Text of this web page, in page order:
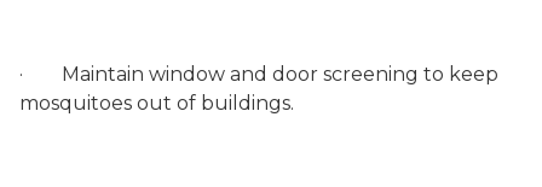
·
Maintain window and door screening to keep
mosquitoes out of buildings.